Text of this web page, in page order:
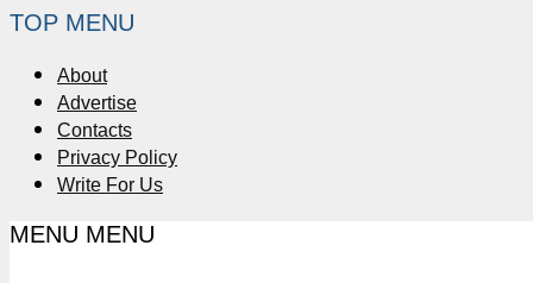
TOP MENU
About
Advertise
Contacts
Privacy Policy
Write For Us
MENU MENU